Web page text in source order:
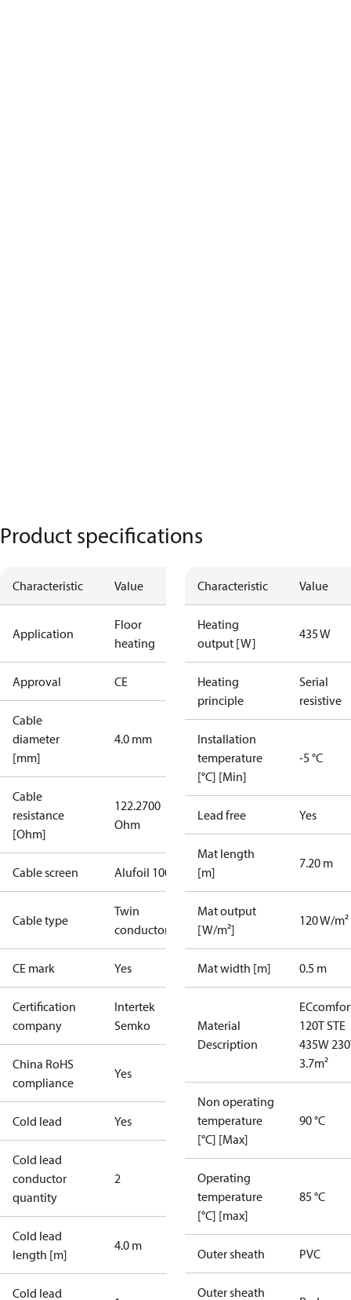
Product specifications
Characteristic Value
Application
Floor
heating
Approval CE
Cable
diameter
[mm]
4.0 mm
Cable
resistance
[Ohm]
122.2700
Ohm
Cable screen Alufoil 100%
Cable type
Twin
conductor
CE mark Yes
Certification
company
Intertek
Semko
China RoHS
compliance
Yes
Cold lead Yes
Cold lead
conductor
quantity
2
Cold lead
length [m]
4.0 m
Cold lead
Characteristic Value
Heating
output [W]
435 W
Heating
principle
Serial
resistive
Installation
temperature
[°C] [Min]
-5 °C
Lead free Yes
Mat length
[m]
7.20 m
Mat output
[W/m²]
120 W/m²
Mat width [m] 0.5 m
Material
Description
120T STE
435W
3.7m²
Non operating
temperature
[°C] [Max]
90 °C
Operating
temperature
[°C] [max]
85 °C
Outer sheath PVC
Outer sheath